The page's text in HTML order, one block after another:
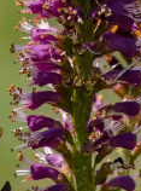
a native